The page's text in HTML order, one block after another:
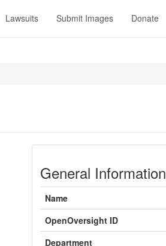
Lawsuits Submit Images Donate
General Information
Name
OpenOversight ID
Department